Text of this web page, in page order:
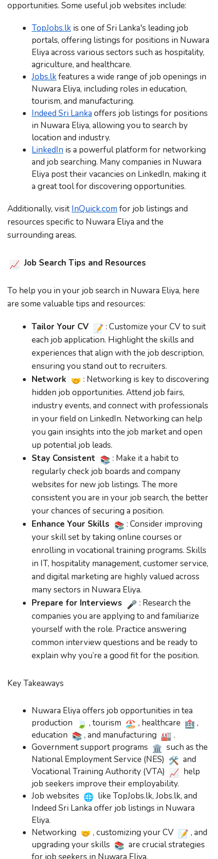
opportunities. Some useful job websites include:
TopJobs.lk is one of Sri Lanka's leading job
portals, offering listings for positions in Nuwara
Eliya across various sectors such as hospitality,
agriculture, and healthcare.
Jobs.lkfeatures a wide range of job openings in
Nuwara Eliya, including roles in education,
tourism, and manufacturing.
Indeed Sri Lanka offers job listings for positions
in Nuwara Eliya, allowing you to search by
location and industry.
LinkedIn is a powerful platform for networking
and job searching. Many companies in Nuwara
Eliya post their vacancies on LinkedIn, making it
a great tool for discovering opportunities.
Additionally, visit InQuick.com for job listings and
resources specific to Nuwara Eliya and the
surrounding areas.
Job Search Tips and Resources
To help you in your job search in Nuwara Eliya, here
are some valuable tips and resources:
Tailor Your CV
: Customize your CV to suit
each job application. Highlight the skills and
experiences that align with the job description,
ensuring you stand out to recruiters.
Network
: Networking is key to discovering
hidden job opportunities. Attend job fairs,
industry events, and connect with professionals
in your field on LinkedIn. Networking can help
you gain insights into the job market and open
up potential job leads.
Stay Consistent
: Make it a habit to
regularly check job boards and company
websites for new job listings. The more
consistent you are in your job search, the better
your chances of securing a position.
Enhance Your Skills
: Consider improving
your skill set by taking online courses or
enrolling in vocational training programs. Skills
in IT, hospitality management, customer service,
and digital marketing are highly valued across
many sectors in Nuwara Eliya.
Prepare for Interviews
: Research the
companies you are applying to and familiarize
yourself with the role. Practice answering
common interview questions and be ready to
explain why you’re a good fit for the position.
Key Takeaways
Nuwara Eliya offers job opportunities in tea
production
, tourism , healthcare
,
education
, and manufacturing
.
Government support programs
such as the
National Employment Service (NES)
and
Vocational Training Authority (VTA)
help
job seekers improve their employability.
Job websites
like TopJobs.lk, Jobs.lk, and
Indeed Sri Lanka offer job listings in Nuwara
Eliya.
Networking
, customizing your CV
, and
upgrading your skills
are crucial strategies